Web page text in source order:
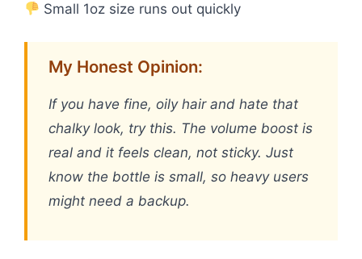
Small 1oz size runs out quickly
My Honest Opinion:
If you have fine, oily hair and hate that
chalky look, try this. The volume boost is
real and it feels clean, not sticky. Just
know the bottle is small, so heavy users
might need a backup.